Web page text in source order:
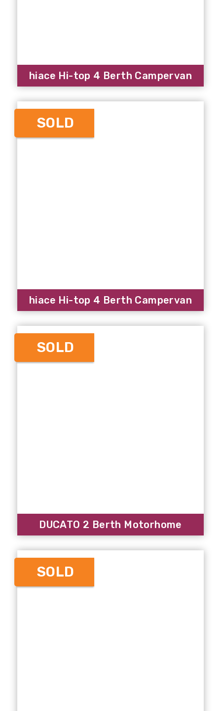
hiace Hi-top 4 Berth Campervan
SOLD
hiace Hi-top 4 Berth Campervan
SOLD
DUCATO 2 Berth Motorhome
SOLD